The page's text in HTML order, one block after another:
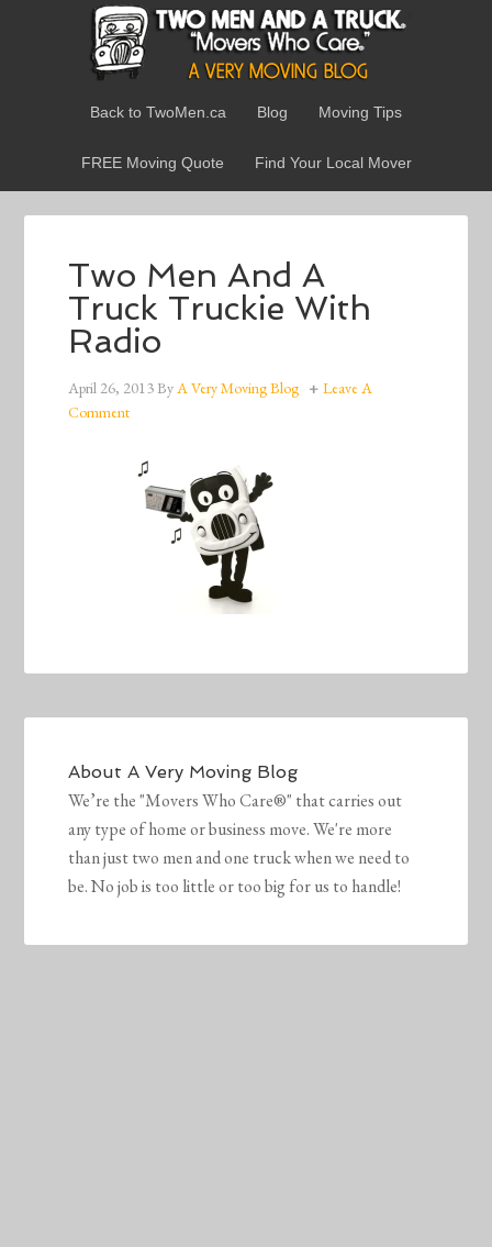
Back to TwoMen.ca Blog Moving Tips
FREE Moving Quote Find Your Local Mover
Two Men And A
Truck Truckie With
Radio
April 26, 2013ByA Very Moving Blog
Leave A
Comment
AboutA Very Moving Blog
We’re the "Movers Who Care®" that carries out
any type of home or business move. We're more
than just two men and one truck when we need to
be. No job is too little or too big for us to handle!